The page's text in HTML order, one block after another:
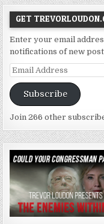
GET
Enter your email
notifications of new
Email
Subscribe
Join 266 other